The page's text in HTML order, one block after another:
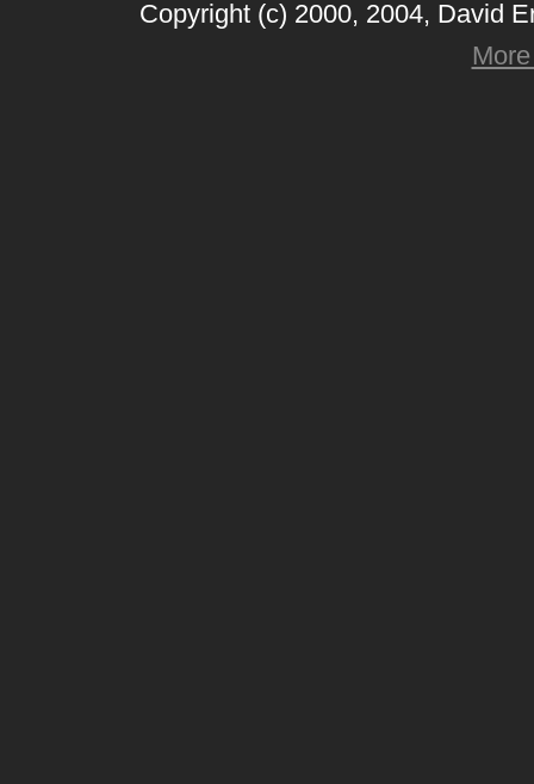
Copyright (c) 2000, 2004, David